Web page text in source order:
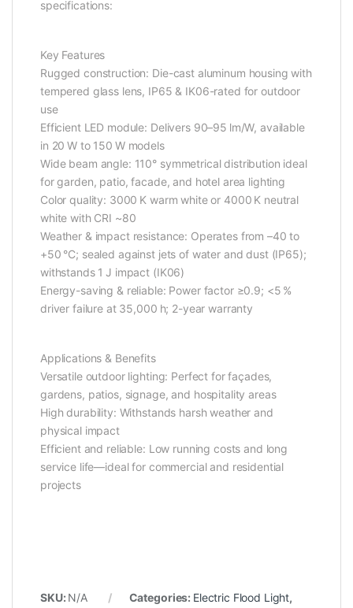
specifications:
Key Features
Rugged construction: Die-cast aluminum housing with
tempered glass lens, IP65 & IK06-rated for outdoor
use
Efficient LED module: Delivers 90–95 lm/W, available
in 20 W to 150 W models
Wide beam angle: 110° symmetrical distribution ideal
for garden, patio, facade, and hotel area lighting
Color quality: 3000 K warm white or 4000 K neutral
white with CRI ~80
Weather & impact resistance: Operates from –40 to
+50 °C; sealed against jets of water and dust (IP65);
withstands 1 J impact (IK06)
Energy-saving & reliable: Power factor ≥0.9; <5 %
driver failure at 35,000 h; 2-year warranty
Applications & Benefits
Versatile outdoor lighting: Perfect for façades,
gardens, patios, signage, and hospitality areas
High durability: Withstands harsh weather and
physical impact
Efficient and reliable: Low running costs and long
service life—ideal for commercial and residential
projects
SKU: N/A Categories: Electric Flood Light,